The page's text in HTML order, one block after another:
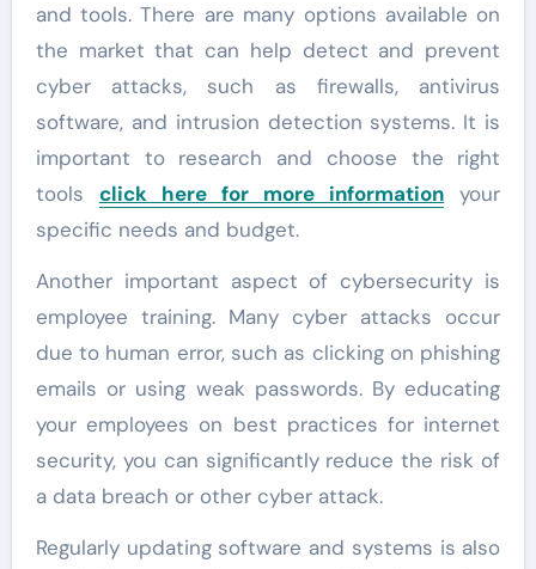
and tools. There are many options available on
the market that can help detect and prevent
cyber attacks, such as firewalls, antivirus
software, and intrusion detection systems. It is
important to research and choose the right
tools click here for more information your
specific needs and budget.
Another important aspect of cybersecurity is
employee training. Many cyber attacks occur
due to human error, such as clicking on phishing
emails or using weak passwords. By educating
your employees on best practices for internet
security, you can significantly reduce the risk of
a data breach or other cyber attack.
Regularly updating software and systems is also